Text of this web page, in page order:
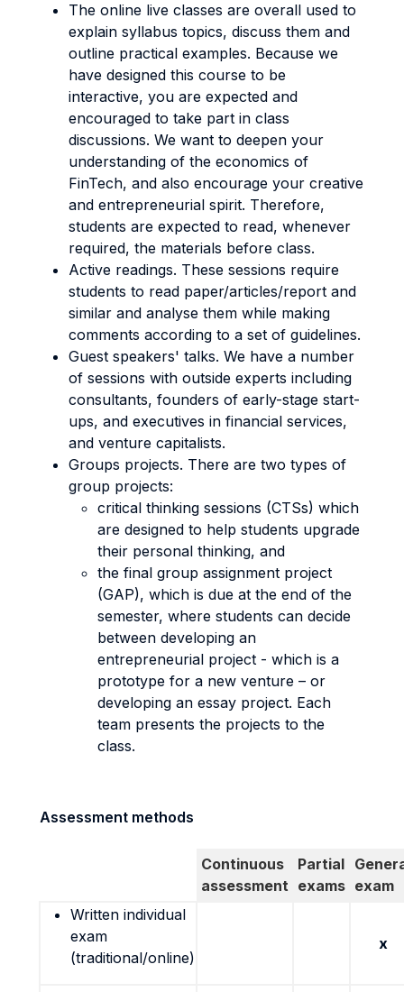
The online live classes are overall used to
explain syllabus topics, discuss them and
outline practical examples. Because we
have designed this course to be
interactive, you are expected and
encouraged to take part in class
discussions. We want to deepen your
understanding of the economics of
FinTech, and also encourage your creative
and entrepreneurial spirit. Therefore,
students are expected to read, whenever
required, the materials before class.
Active readings. These sessions require
students to read paper/articles/report and
similar and analyse them while making
comments according to a set of guidelines.
Guest speakers' talks. We have a number
of sessions with outside experts including
consultants, founders of early-stage start-
ups, and executives in financial services,
and venture capitalists.
Groups projects. There are two types of
group projects:
critical thinking sessions (CTSs) which
are designed to help students upgrade
their personal thinking, and
the final group assignment project
(GAP), which is due at the end of the
semester, where students can decide
between developing an
entrepreneurial project - which is a
prototype for a new venture – or
developing an essay project. Each
team presents the projects to the
class.
Assessment methods
Continuous
assessment
Partial
exams exam
Written individual
exam
(traditional/online)
x